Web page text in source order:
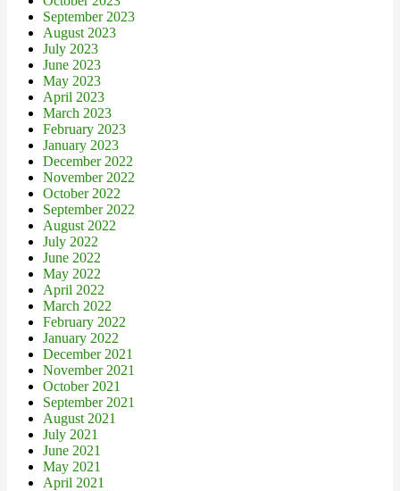
September 2023
August 2023
July 2023
June 2023
May 2023
April 2023
March 2023
February 2023
January 2023
December 2022
November 2022
October 2022
September 2022
August 2022
July 2022
June 2022
May 2022
April 2022
March 2022
February 2022
January 2022
December 2021
November 2021
October 2021
September 2021
August 2021
July 2021
June 2021
May 2021
April 2021